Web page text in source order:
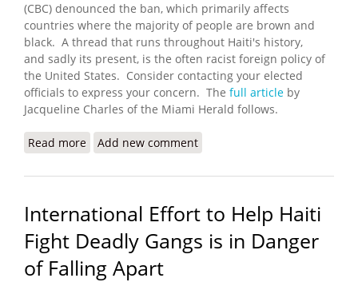
(CBC) denounced the ban, which primarily affects
countries where the majority of people are brown and
black. A thread that runs throughout Haiti's history,
and sadly its present, is the often racist foreign policy of
the United States. Consider contacting your elected
officials to express your concern. The full article by
Jacqueline Charles of the Miami Herald follows.
Read more about Haitians Blast Trump Administration’s
Add new comment
International Effort to Help Haiti
Fight Deadly Gangs is in Danger
of Falling Apart